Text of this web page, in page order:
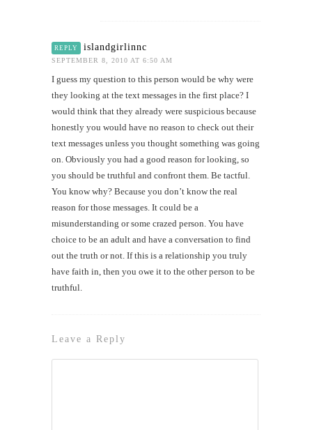
REPLY islandgirlinnc
SEPTEMBER 8, 2010 AT 6:50 AM
I guess my question to this person would be why were
they looking at the text messages in the first place? I
would think that they already were suspicious because
honestly you would have no reason to check out their
text messages unless you thought something was going
on. Obviously you had a good reason for looking, so
you should be truthful and confront them. Be tactful.
You know why? Because you don’t know the real
reason for those messages. It could be a
misunderstanding or some crazed person. You have
choice to be an adult and have a conversation to find
out the truth or not. If this is a relationship you truly
have faith in, then you owe it to the other person to be
truthful.
Leave a Reply